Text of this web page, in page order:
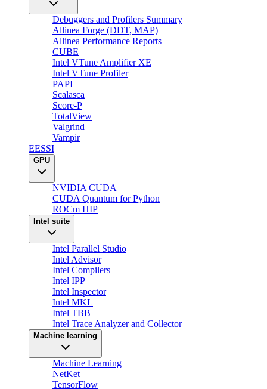
Debuggers and Profilers Summary
Allinea Forge (DDT, MAP)
Allinea Performance Reports
CUBE
Intel VTune Amplifier XE
Intel VTune Profiler
PAPI
Scalasca
Score-P
TotalView
Valgrind
Vampir
EESSI
GPU
NVIDIA CUDA
CUDA Quantum for Python
ROCm HIP
Intel suite
Intel Parallel Studio
Intel Advisor
Intel Compilers
Intel IPP
Intel Inspector
Intel MKL
Intel TBB
Intel Trace Analyzer and Collector
Machine learning
Machine Learning
NetKet
TensorFlow